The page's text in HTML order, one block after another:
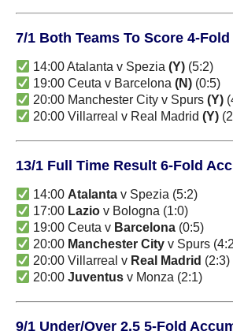
7/1 Both Teams To Score 4-
14:00 Atalanta v Spezia(Y) (5:2)
19:00 Ceuta v Barcelona(N) (0:5)
20:00 Manchester City v Spurs(Y)
20:00 Villarreal v Real Madrid(Y)
13/1 Full Time Result 6-Fold
14:00 Atalanta v Spezia (5:2)
17:00 Lazio v Bologna (1:0)
19:00 Ceuta v Barcelona (0:5)
20:00 Manchester City v Spurs
20:00 Villarreal v Real Madrid (2:3)
20:00Juventus v Monza (2:1)
9/1 Under/Over 2.5 5-Fold